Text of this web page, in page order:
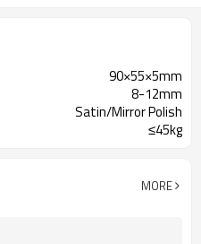
90×55×5mm
8-12mm
Satin/Mirror Polish
≤45kg
MORE